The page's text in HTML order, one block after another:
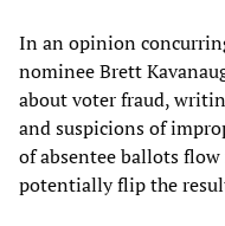
In an opinion
nominee Brett
about voter fraud,
and suspicions of
of absentee ballots
potentially flip the